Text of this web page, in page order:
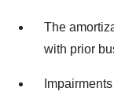
The
with prior